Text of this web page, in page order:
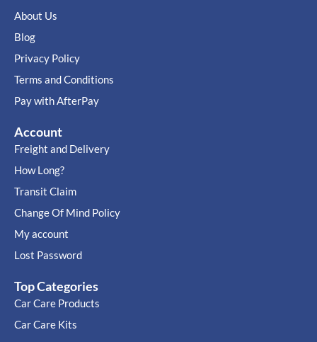
About Us
Blog
Privacy Policy
Terms and Conditions
Pay with AfterPay
Account
Freight and Delivery
How Long?
Transit Claim
Change Of Mind Policy
My account
Lost Password
Top Categories
Car Care Products
Car Care Kits